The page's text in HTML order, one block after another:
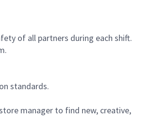
of all partners during each shift.
standards.
manager to find new, creative,